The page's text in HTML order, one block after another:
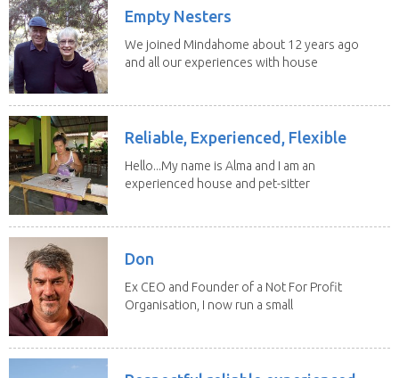
Empty Nesters
We joined Mindahome about 12 years ago
and all our experiences with house
Reliable, Experienced, Flexible
Hello...My name is Alma and I am an
experienced house and pet-sitter
Don
Ex CEO and Founder of a Not For Profit
Organisation, I now run a small